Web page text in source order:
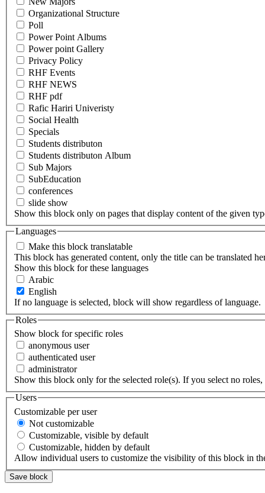
Organizational Structure
Poll
Power Point Albums
Power point Gallery
Privacy Policy
RHF Events
RHF NEWS
RHF pdf
Rafic Hariri Univeristy
Social Health
Specials
Students distributon
Students distributon Album
Sub Majors
SubEducation
conferences
slide show
Show this block only on pages that display content of the given
Languages
Make this block translatable
This block has generated content, only the title can be translated
Show this block for these languages
Arabic
English
If no language is selected, block will show regardless of language.
Roles
Show block for specific roles
anonymous user
authenticated user
administrator
Show this block only for the selected role(s). If you select no
Users
Customizable per user
Not customizable
Customizable, visible by default
Customizable, hidden by default
Allow individual users to customize the visibility of this block in